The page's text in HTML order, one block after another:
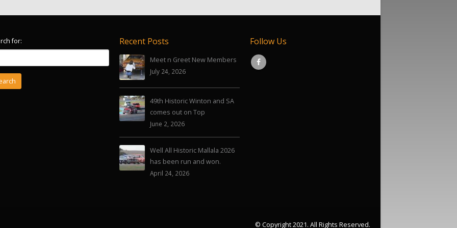
for: Recent Posts
Meet n Greet New Members
July 24, 2026
49th Historic Winton and SA
comes out on Top
June 2, 2026
Well All Historic Mallala 2026
has been run and won.
April 24, 2026
Follow Us
© Copyright 2021. All Rights Reserved.